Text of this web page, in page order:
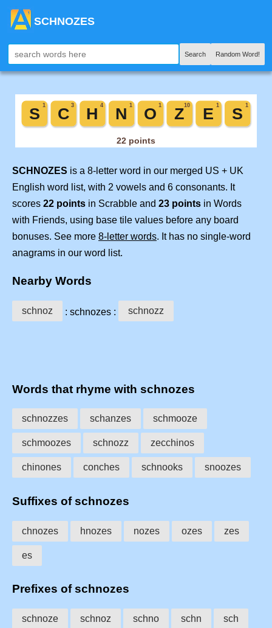
SCHNOZES
Search Random Word!
SCHNOZES is a 8-letter word in our merged US + UK
English word list, with 2 vowels and 6 consonants. It
scores 22 points in Scrabble and 23 points in Words
with Friends, using base tile values before any board
bonuses. See more 8-letter words. It has no single-word
anagrams in our word list.
Nearby Words
schnoz : schnozes : schnozz
Words that rhyme with schnozes
schnozzes schanzes schmooze
schmoozes schnozz zecchinos
chinones conches schnooks snoozes
Suffixes of schnozes
chnozes hnozes nozes ozes zes
es
Prefixes of schnozes
schnoze schnoz schno schn sch